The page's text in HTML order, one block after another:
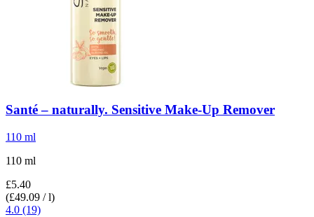
Santé – naturally. Sensitive Make-​Up Remover
110 ml
110 ml
£5.40
(£49.09 / l)
4.0 (19)